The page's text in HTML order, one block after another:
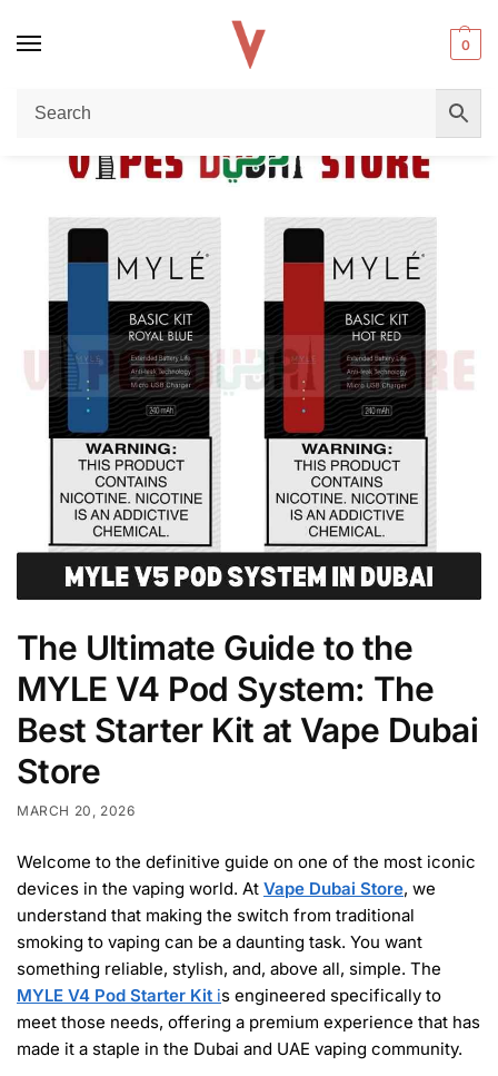
0
Home / starter kit The Ultimate Guide to the MYLE V4 Pod System: The Best Starter Kit at Vape Dubai Store
The Ultimate Guide to the
MYLE V4 Pod System: The
Best Starter Kit at Vape Dubai
Store
MARCH 20, 2026
Welcome to the definitive guide on one of the most iconic
devices in the vaping world. At Vape Dubai Store, we
understand that making the switch from traditional
smoking to vaping can be a daunting task. You want
something reliable, stylish, and, above all, simple. The
MYLE V4 Pod Starter Kit is engineered specifically to
meet those needs, offering a premium experience that has
made it a staple in the Dubai and UAE vaping community.